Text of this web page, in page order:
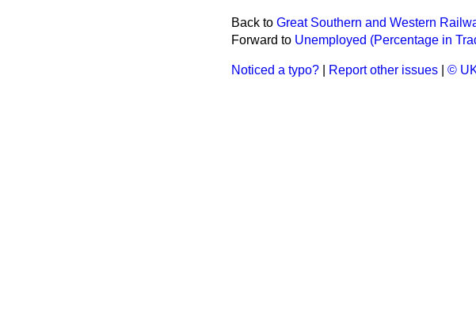
Back to Great Southern and Western
Forward to Unemployed (Percentage in
Noticed a typo? Report other issues ©